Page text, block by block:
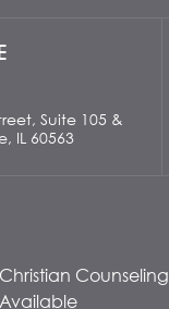
Suite 105 &
IL 60563
Christian Counseling
Available